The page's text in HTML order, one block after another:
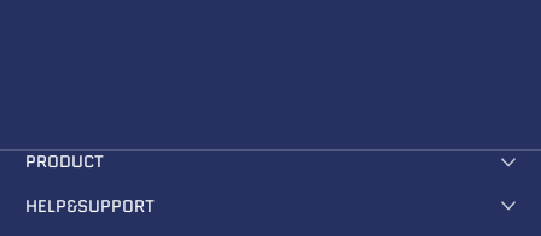
PRODUCT
HELP&SUPPORT